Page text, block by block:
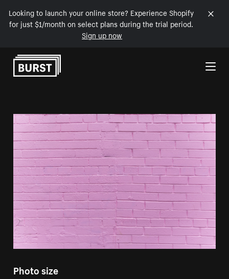
Looking to launch your online store? Experience Shopify
for just $1/month on select plans during the trial period.
Sign up now
Skip to Content
Photo size